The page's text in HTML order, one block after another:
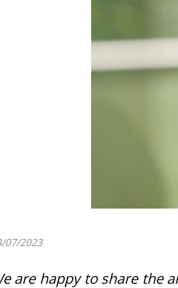
07/2023
are happy to share the